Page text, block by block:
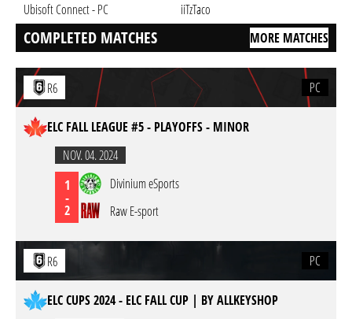
Ubisoft Connect - PC
iiTzTaco
COMPLETED MATCHES MORE MATCHES
R6 PC
ELC FALL LEAGUE #5 - PLAYOFFS - MINOR
NOV. 04. 2024
1
-
2
Divinium eSports
Raw E-sport
R6 PC
ELC CUPS 2024 - ELC FALL CUP | BY ALLKEYSHOP